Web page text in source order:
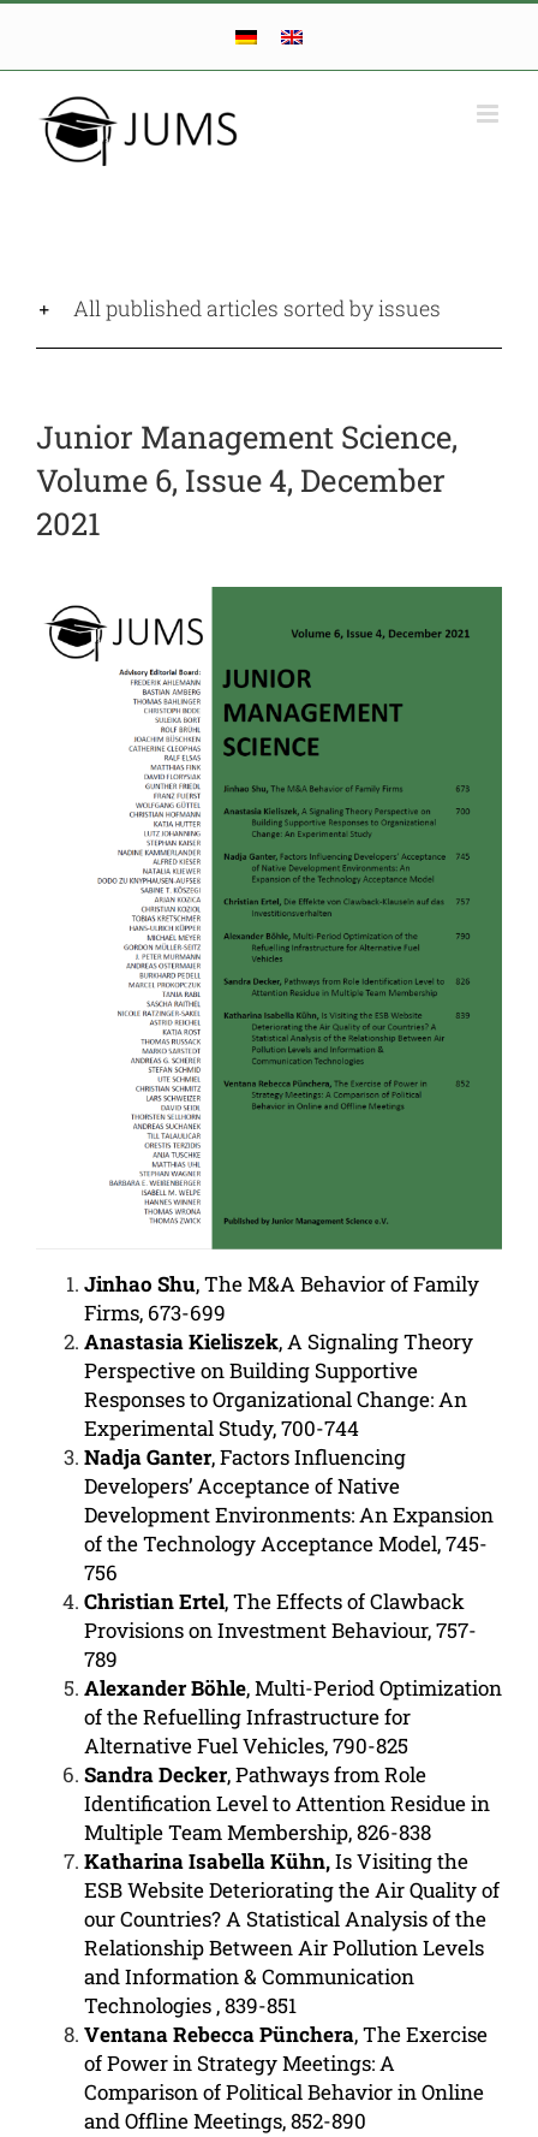
Skip
content
All published articles sorted by issues
Junior Management Science,
Volume 6, Issue 4, December
2021
Jinhao Shu, The M&A Behavior of Family
Firms, 673-699
Anastasia Kieliszek, A Signaling Theory
Perspective on Building Supportive
Responses to Organizational Change: An
Experimental Study,700-744
Nadja Ganter, Factors Influencing
Developers’ Acceptance of Native
Development Environments: An Expansion
of the Technology Acceptance Model, 745-
756
Christian Ertel, The Effects of Clawback
Provisions on Investment Behaviour, 757-
789
Alexander Böhle, Multi-Period Optimization
of the Refuelling Infrastructure for
Alternative Fuel Vehicles, 790-825
Sandra Decker, Pathways from Role
Identification Level to Attention Residue in
Multiple Team Membership, 826-838
Katharina Isabella Kühn,Is Visiting the
ESB Website Deteriorating the Air Quality of
our Countries? A Statistical Analysis of the
Relationship Between Air Pollution Levels
and Information & Communication
Technologies , 839-851
Ventana Rebecca Pünchera, The Exercise
of Power in Strategy Meetings: A
Comparison of Political Behavior in Online
and Offline Meetings, 852-890